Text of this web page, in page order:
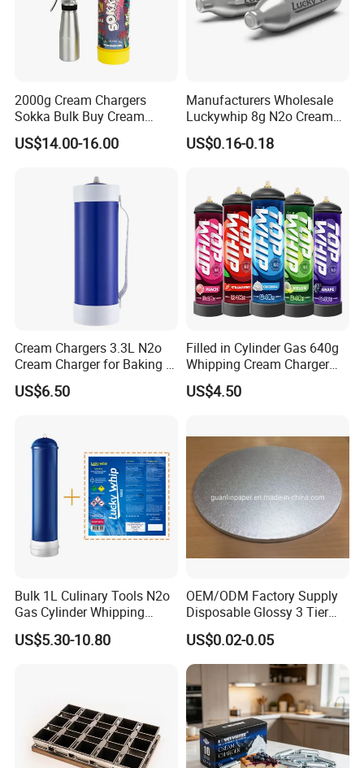
2000g Cream Chargers
Sokka Bulk Buy Cream
Chargers Whipped Cream
Chargers N2o Nitrous Oxide
US$14.00-16.00
Manufacturers Wholesale
Luckywhip 8g N2o Cream
Charger 10 Packs
US$0.16-0.18
Cream Chargers 3.3L N2o
Cream Charger for Baking or
Coffee or Cake
US$6.50
Filled in Cylinder Gas 640g
Whipping Cream Charger
Nitrogen Oxide
US$4.50
Bulk 1L Culinary Tools N2o
Gas Cylinder Whipping
Cream Dispenser Cream
Chargers
US$5.30-10.80
OEM/ODM Factory Supply
Disposable Glossy 3 Tier
Wedding Birthday Folding
Decorative Tray Cardboard
Decorative Dessert Cake
Board Cupcake Stand
US$0.02-0.05